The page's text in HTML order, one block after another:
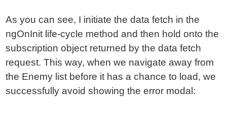
As you can see, I initiate the data fetch in the
ngOnInit life-cycle method and then hold onto the
subscription object returned by the data fetch
request. This way, when we navigate away from
the Enemy list before it has a chance to load, we
successfully avoid showing the error modal: